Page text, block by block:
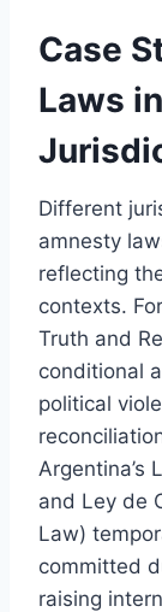
Case
Laws
Different
amnesty
reflecting
contexts.
Truth and
conditional
political
Argentina’s
and Ley de
Law)
committed
raising